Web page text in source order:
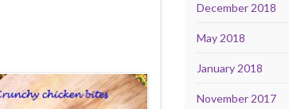
December 2018
May 2018
January 2018
November 2017